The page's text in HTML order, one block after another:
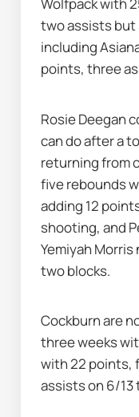
Wolfpack with
two assists but
including
points, three
Rosie Deegan
can do after a
returning from
five rebounds
adding 12
shooting, and
Yemiyah
two blocks.
Cockburn are
three weeks
with 22 points,
assists on 6/